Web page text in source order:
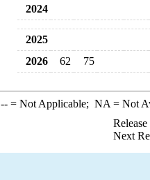
2024
2025
2026
62 75
--= Not Applicable; NA = Not
Next